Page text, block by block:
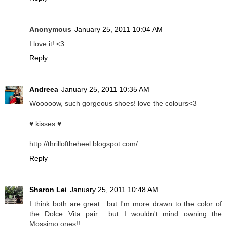
Anonymous January 25, 2011 10:04 AM
I love it! <3
Reply
Andreea January 25, 2011 10:35 AM
Wooooow, such gorgeous shoes! love the colours<3
♥ kisses ♥
http://thrilloftheheel.blogspot.com/
Reply
Sharon Lei January 25, 2011 10:48 AM
I think both are great.. but I'm more drawn to the color of
the Dolce Vita pair... but I wouldn't mind owning the
Mossimo ones!!